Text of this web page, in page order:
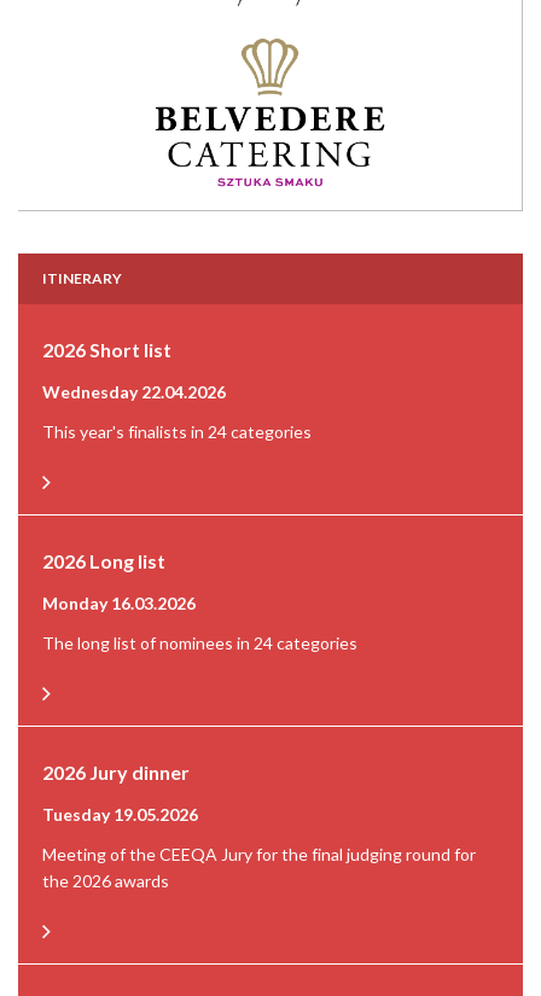
ITINERARY
2026 Short list
Wednesday 22.04.2026
This year's finalists in 24 categories
2026 Long list
Monday 16.03.2026
The long list of nominees in 24 categories
2026 Jury dinner
Tuesday 19.05.2026
Meeting of the CEEQA Jury for the final judging round for
the 2026 awards